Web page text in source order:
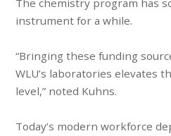
The chemistry program has
instrument for a while.
“Bringing these funding
WLU’s laboratories elevates
level,” noted Kuhns.
Today’s modern workforce